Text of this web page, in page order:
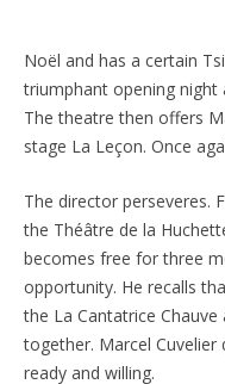
Noël and has a certain
triumphant opening night
The theatre then offers
stage La Leçon. Once
The director perseveres.
the Théâtre de la
becomes free for three
opportunity. He recalls
the La Cantatrice
together. Marcel Cuvelier
ready and willing.